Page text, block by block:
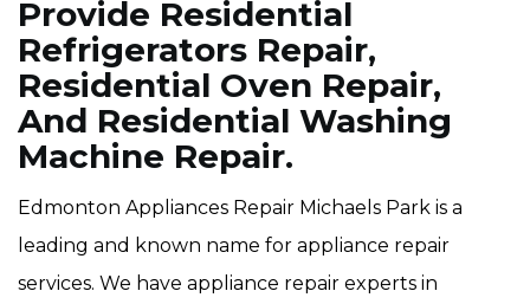
Provide Residential
Refrigerators Repair,
Residential Oven Repair,
And Residential Washing
Machine Repair.
Edmonton Appliances Repair Michaels Park is a
leading and known name for appliance repair
services. We have appliance repair experts in